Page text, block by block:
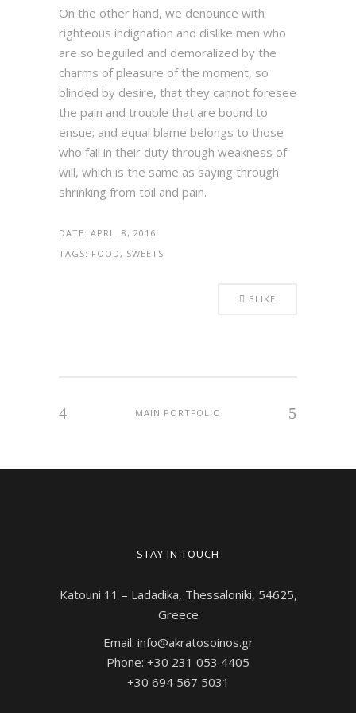
On the other hand, we denounce with
righteous indignation and dislike men who
are so beguiled and demoralized by the
charms of pleasure of the moment, so
blinded by desire, that they cannot foresee
the pain and trouble that are bound to
ensue; and equal blame belongs to those
who fail in their duty through weakness of
will, which is the same as saying through
shrinking from toil and pain.
DATE: APRIL 8, 2016
TAGS: FOOD, SWEETS
3 LIKE
MAIN PORTFOLIO
STAY IN TOUCH
Katouni 11 – Ladadika, Thessaloniki, 54625,
Greece
Email: info@akratosoinos.gr
Phone: +30 231 053 4405
+30 694 567 5031